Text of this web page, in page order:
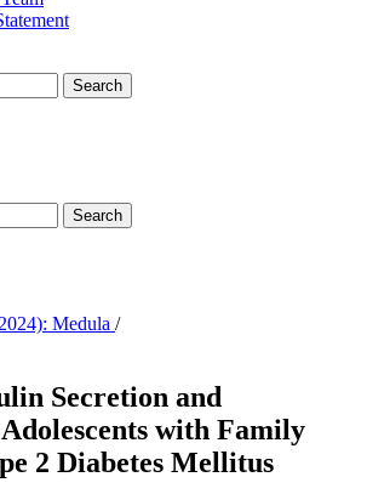
Search
Search
Medula /
Secretion and
with Family
2 Diabetes Mellitus